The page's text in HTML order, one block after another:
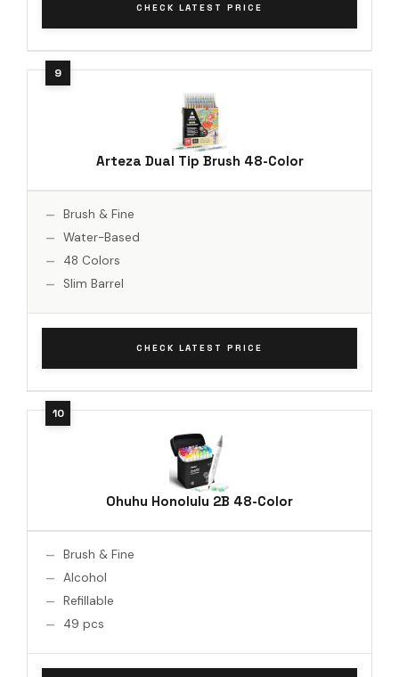
CHECK LATEST PRICE
Arteza Dual Tip Brush 48-Color
Brush & Fine
Water-Based
48 Colors
Slim Barrel
CHECK LATEST PRICE
Ohuhu Honolulu 2B 48-Color
Brush & Fine
Alcohol
Refillable
49 pcs